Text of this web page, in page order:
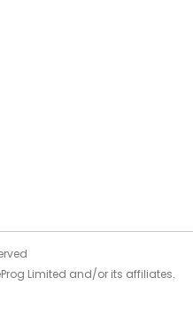
Limited and/or its affiliates.